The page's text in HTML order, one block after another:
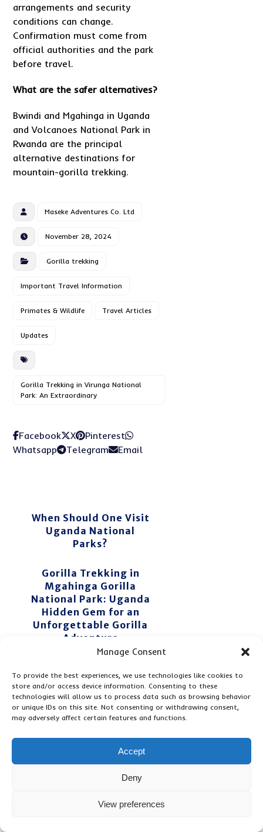
Manage Consent
To provide the best experiences, we use technologies like cookies to
store and/or access device information. Consenting to these
technologies will allow us to process data such as browsing behavior
or unique IDs on this site. Not consenting or withdrawing consent,
may adversely affect certain features and functions.
Accept
Deny
View preferences
arrangements and security
conditions can change.
Confirmation must come from
official authorities and the park
before travel.
What are the safer alternatives?
Bwindi and Mgahinga in Uganda
and Volcanoes National Park in
Rwanda are the principal
alternative destinations for
mountain-gorilla trekking.
Maseke Adventures Co. Ltd
November 28, 2024
Gorilla trekking
Important Travel Information
Primates & Wildlife Travel Articles
Updates
Gorilla Trekking in Virunga National
Park: An Extraordinary
Facebook X
Pinterest
Whatsapp
Telegram Email
When Should One Visit
Uganda National
Parks?
Gorilla Trekking in
Mgahinga Gorilla
National Park: Uganda
Hidden Gem for an
Unforgettable Gorilla
Adventure
Related Posts ...
5